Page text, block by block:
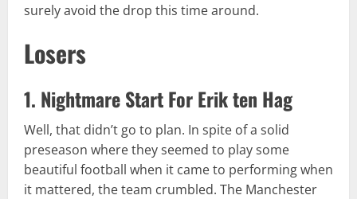
surely avoid the drop this time around.
Losers
1. Nightmare Start For Erik ten Hag
Well, that didn’t go to plan. In spite of a solid
preseason where they seemed to play some
beautiful football when it came to performing when
it mattered, the team crumbled. The Manchester